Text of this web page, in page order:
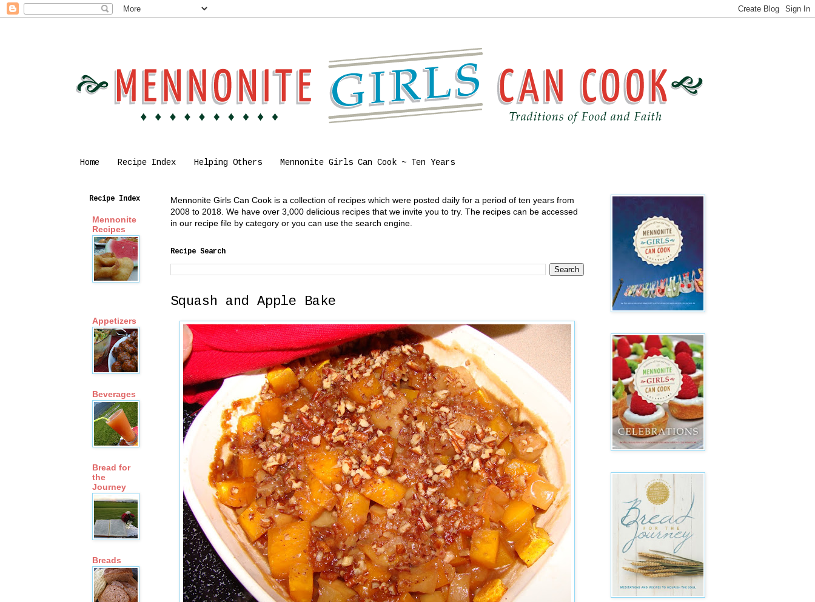
Home Recipe Index Helping Others Mennonite Girls Can Cook ~ Ten Years
Mennonite Girls Can Cook is a collection of recipes which were posted daily for a period of ten years from
2008 to 2018. We have over 3,000 delicious recipes that we invite you to try. The recipes can be accessed
in our recipe file by category or you can use the search engine.
Recipe Search
Squash and Apple Bake
Recipe Index
Mennonite
Recipes
Appetizers
Beverages
Bread for
the
Journey
Breads